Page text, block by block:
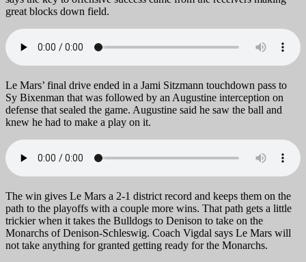
great blocks down field.
Le Mars’ final drive ended in a Jami Sitzmann touchdown pass to
Sy Bixenman that was followed by an Augustine interception on
defense that sealed the game. Augustine said he saw the ball and
knew he had to make a play on it.
The win gives Le Mars a 2-1 district record and keeps them on the
path to the playoffs with a couple more wins. That path gets a little
trickier when it takes the Bulldogs to Denison to take on the
Monarchs of Denison-Schleswig. Coach Vigdal says Le Mars will
not take anything for granted getting ready for the Monarchs.